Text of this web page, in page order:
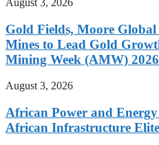
Gold Fields, Moore
Mines to Lead Gold
Mining Week (AMW) 2026
August 3, 2026
African Power and
African Infrastructure